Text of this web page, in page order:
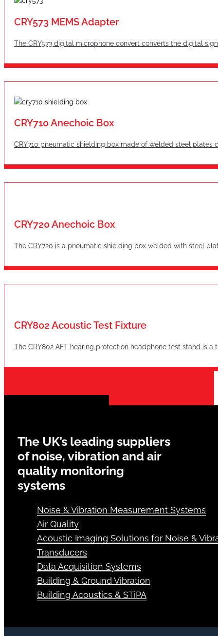
CRY573 MEMS Adapter
The CRY573 digital microphone convert converts the digital
CRY710 Anechoic Box
CRY710 pneumatic shielding box made of welded steel
CRY720 Anechoic Box
The CRY720 is a pneumatic shielding box welded with steel
CRY802 Acoustic Test Fixture
The CRY802 AFT hearing protection headphone test stand is
The UK’s leading suppliers
of noise, vibration and air
quality monitoring
systems
Noise & Vibration Measurement Systems
Air Quality
Acoustic Imaging Solutions for Noise &
Transducers
Data Acquisition Systems
Building & Ground Vibration
Building Acoustics & STiPA